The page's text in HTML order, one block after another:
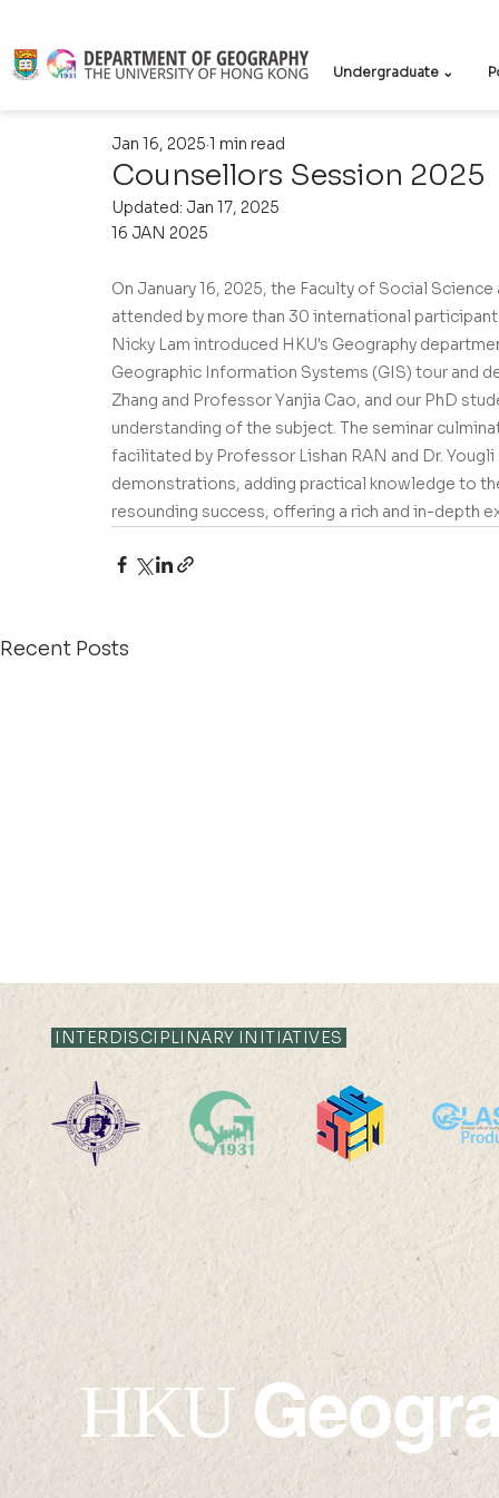
Undergraduate ⌄
Counsellors Session 2025
Jan 16, 2025 1 min read
Updated: Jan 17, 2025
16 JAN 2025
On January 16, 2025, the Faculty of Social
attended by more than 30 international
Nicky Lam introduced HKU's Geography
Geographic Information Systems (GIS) tour and
Zhang and Professor Yanjia Cao, and our PhD
understanding of the subject. The seminar
facilitated by Professor Lishan RAN and Dr.
demonstrations, adding practical knowledge to
resounding success, offering a rich and in-depth
Recent Posts
Research Seminar
24 SEP 2026
INTERDISCIPLINARY INITIATIVES
HKU